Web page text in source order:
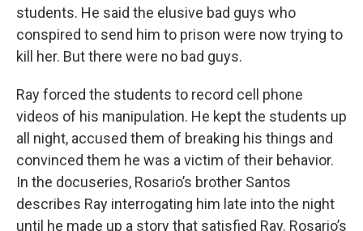
students. He said the elusive bad guys who
conspired to send him to prison were now trying to
kill her. But there were no bad guys.
Ray forced the students to record cell phone
videos of his manipulation. He kept the students up
all night, accused them of breaking his things and
convinced them he was a victim of their behavior.
In the docuseries, Rosario’s brother Santos
describes Ray interrogating him late into the night
until he made up a story that satisfied Ray. Rosario’s